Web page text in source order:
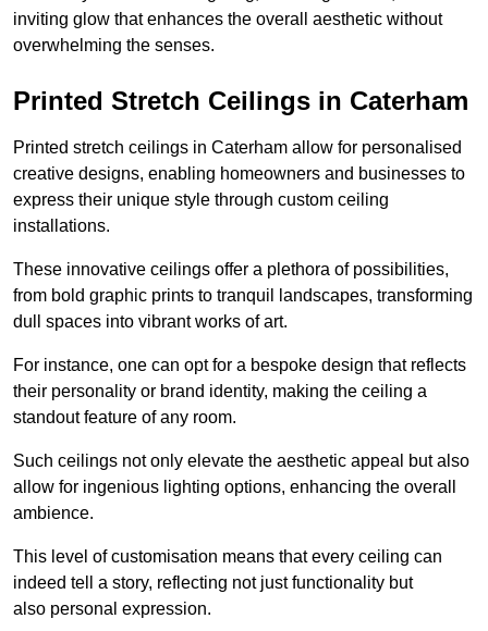
inviting glow that enhances the overall aesthetic without
overwhelming the senses.
Printed Stretch Ceilings in Caterham
Printed stretch ceilings in Caterham allow for personalised
creative designs, enabling homeowners and businesses to
express their unique style through custom ceiling
installations.
These innovative ceilings offer a plethora of possibilities,
from bold graphic prints to tranquil landscapes, transforming
dull spaces into vibrant works of art.
For instance, one can opt for a bespoke design that reflects
their personality or brand identity, making the ceiling a
standout feature of any room.
Such ceilings not only elevate the aesthetic appeal but also
allow for ingenious lighting options, enhancing the overall
ambience.
This level of customisation means that every ceiling can
indeed tell a story, reflecting not just functionality but
also personal expression.